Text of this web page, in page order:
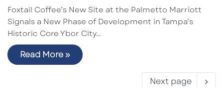
Foxtail Coffee’s New Site at the Palmetto Marriott
Signals a New Phase of Development in Tampa’s
Historic Core Ybor City…
Read More »
Next page